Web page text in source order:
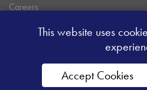
Careers
Client Money Handling Procedure
Client Money Protection Certificate
This website uses
Accept Cookies